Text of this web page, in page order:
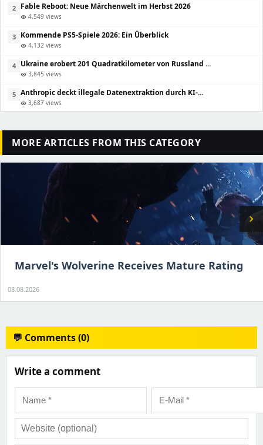
2 Fable Reboot: Neue Märchenwelt im Herbst 2026
visibility 4,549 views
3 Kommende PS5-Spiele 2026: Ein Überblick
visibility 4,132 views
4 Ukraine erobert 201 Quadratkilometer von Russland ...
visibility 3,845 views
5 Anthropic deckt illegale Datenextraktion durch KI-...
visibility 3,687 views
MORE ARTICLES FROM THIS CATEGORY
chevron_right
Marvel's Wolverine Receives Mature Rating
08.08.2026
💬 Comments (0)
Write a comment